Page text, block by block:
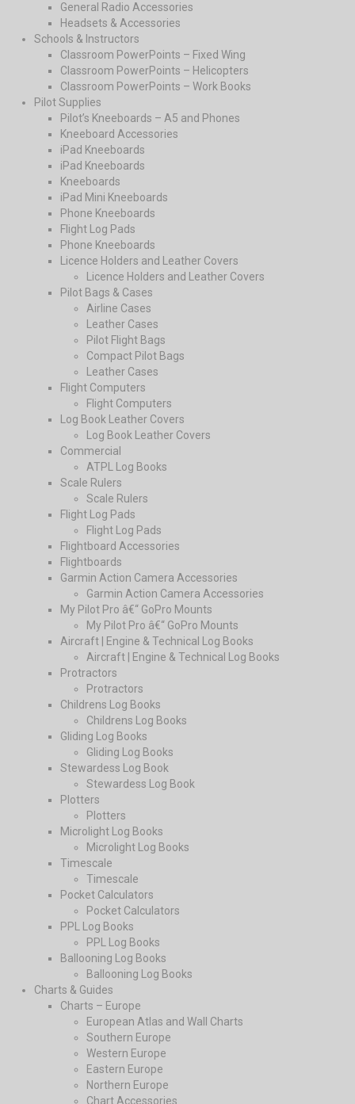
General Radio Accessories
Headsets & Accessories
Schools & Instructors
Classroom PowerPoints – Fixed Wing
Classroom PowerPoints – Helicopters
Classroom PowerPoints – Work Books
Pilot Supplies
Pilot’s Kneeboards – A5 and Phones
Kneeboard Accessories
iPad Kneeboards
iPad Kneeboards
Kneeboards
iPad Mini Kneeboards
Phone Kneeboards
Flight Log Pads
Phone Kneeboards
Licence Holders and Leather Covers
Licence Holders and Leather Covers
Pilot Bags & Cases
Airline Cases
Leather Cases
Pilot Flight Bags
Compact Pilot Bags
Leather Cases
Flight Computers
Flight Computers
Log Book Leather Covers
Log Book Leather Covers
Commercial
ATPL Log Books
Scale Rulers
Scale Rulers
Flight Log Pads
Flight Log Pads
Flightboard Accessories
Flightboards
Garmin Action Camera Accessories
Garmin Action Camera Accessories
My Pilot Pro â€“ GoPro Mounts
My Pilot Pro â€“ GoPro Mounts
Aircraft | Engine & Technical Log Books
Aircraft | Engine & Technical Log Books
Protractors
Protractors
Childrens Log Books
Childrens Log Books
Gliding Log Books
Gliding Log Books
Stewardess Log Book
Stewardess Log Book
Plotters
Plotters
Microlight Log Books
Microlight Log Books
Timescale
Timescale
Pocket Calculators
Pocket Calculators
PPL Log Books
PPL Log Books
Ballooning Log Books
Ballooning Log Books
Charts & Guides
Charts – Europe
European Atlas and Wall Charts
Southern Europe
Western Europe
Eastern Europe
Northern Europe
Chart Accessories